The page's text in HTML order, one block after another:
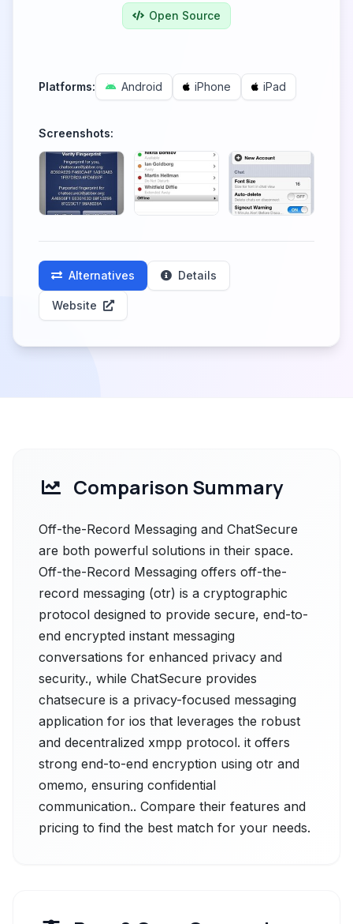
Open Source
Platforms: Android iPhone iPad
Screenshots:
Alternatives Details
Website
Comparison Summary
Off-the-Record Messaging and ChatSecure
are both powerful solutions in their space.
Off-the-Record Messaging offers off-the-
record messaging (otr) is a cryptographic
protocol designed to provide secure, end-to-
end encrypted instant messaging
conversations for enhanced privacy and
security., while ChatSecure provides
chatsecure is a privacy-focused messaging
application for ios that leverages the robust
and decentralized xmpp protocol. it offers
strong end-to-end encryption using otr and
omemo, ensuring confidential
communication.. Compare their features and
pricing to find the best match for your needs.